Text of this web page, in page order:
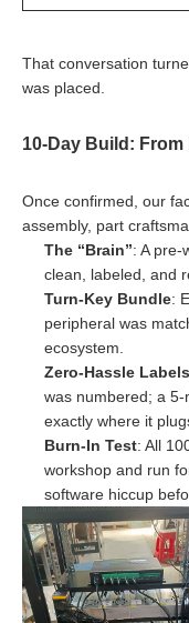
That conversation
was placed.
10-Day Build:
Once confirmed, our
assembly, part
The “Brain”: A
clean, labeled, and
Turn-Key Bundle:
peripheral was
ecosystem.
Zero-Hassle Labels
was numbered; a
exactly where it
Burn-In Test: All
workshop and run
software hiccup